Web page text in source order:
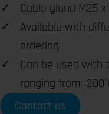
Cable gland M25 x
Available with
ordering
Can be used with
ranging from -
Contact us